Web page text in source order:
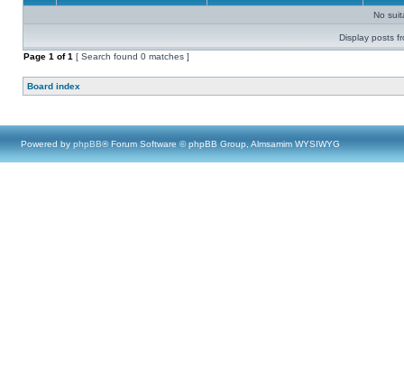
No
Display posts
Page 1 of1 [ Search found 0 matches ]
Board index
Powered by phpBB® Forum Software © phpBB Group, Almsamim WYSIWYG